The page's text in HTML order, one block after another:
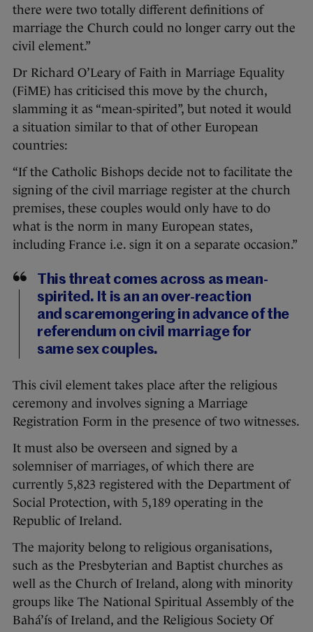
there were two totally different definitions of
marriage the Church could no longer carry out the
civil element.”
Dr Richard O’Leary of Faith in Marriage Equality
(FiME) has criticised this move by the church,
slamming it as “mean-spirited”, but noted it would
a situation similar to that of other European
countries:
“If the Catholic Bishops decide not to facilitate the
signing of the civil marriage register at the church
premises, these couples would only have to do
what is the norm in many European states,
including France i.e. sign it on a separate occasion.”
This threat comes across as mean-
spirited. It is an an over-reaction
and scaremongering in advance of the
referendum on civil marriage for
same sex couples.
This civil element takes place after the religious
ceremony and involves signing a Marriage
Registration Form in the presence of two witnesses.
It must also be overseen and signed by a
solemniser of marriages, of which there are
currently 5,823 registered with the Department of
Social Protection, with 5,189 operating in the
Republic of Ireland.
The majority belong to religious organisations,
such as the Presbyterian and Baptist churches as
well as the Church of Ireland, along with minority
groups like The National Spiritual Assembly of the
Bahá’ís of Ireland, and the Religious Society Of